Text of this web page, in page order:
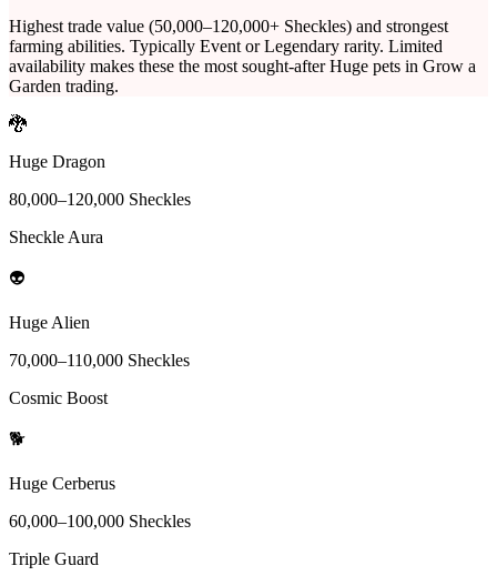
Highest trade value (50,000–120,000+ Sheckles) and strongest
farming abilities. Typically Event or Legendary rarity. Limited
availability makes these the most sought-after Huge pets in Grow a
Garden trading.
🐉
Huge Dragon
80,000–120,000 Sheckles
Sheckle Aura
👽
Huge Alien
70,000–110,000 Sheckles
Cosmic Boost
🐕
Huge Cerberus
60,000–100,000 Sheckles
Triple Guard